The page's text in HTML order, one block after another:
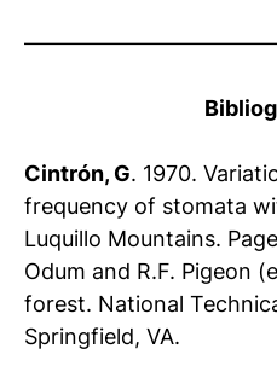
Cintrón, G. 1970.
frequency of stomata
Luquillo Mountains.
Odum and R.F. Pigeon
forest. National
Springfield, VA.